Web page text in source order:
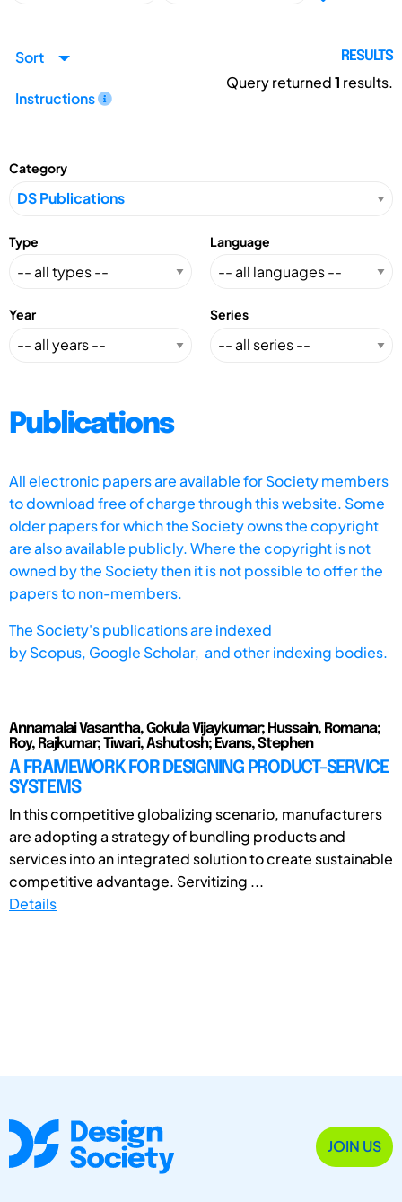
Sort
Instructions
RESULTS
Query returned1 results.
Category
Type Language
Year Series
Publications
All electronic papers are available for Society members
to download free of charge through this website. Some
older papers for which the Society owns the copyright
are also available publicly. Where the copyright is not
owned by the Society then it is not possible to offer the
papers to non-members.
The Society's publications are indexed
byScopus, Google Scholar, and other indexing bodies.
Annamalai Vasantha, Gokula Vijaykumar; Hussain, Romana;
Roy, Rajkumar; Tiwari, Ashutosh; Evans, Stephen
A FRAMEWORK FOR DESIGNING PRODUCT-SERVICE
SYSTEMS
In this competitive globalizing scenario, manufacturers
are adopting a strategy of bundling products and
services into an integrated solution to create sustainable
competitive advantage. Servitizing ...
Details
JOIN US